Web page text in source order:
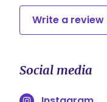
Write a review
Social media